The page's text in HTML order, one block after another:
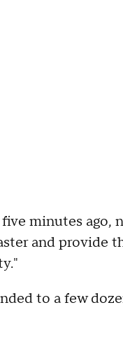
minutes ago,
and provide
to a few